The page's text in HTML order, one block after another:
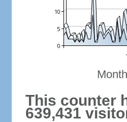
This counter
639,431